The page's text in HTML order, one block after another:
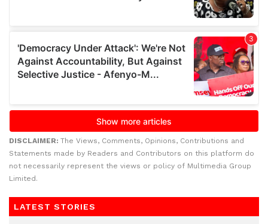
DISCLAIMER: The Views, Comments, Opinions, Contributions and
Statements made by Readers and Contributors on this platform do
not necessarily represent the views or policy of Multimedia Group
Limited.
LATEST STORIES